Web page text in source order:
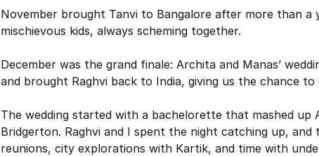
November brought Tanvi to Bangalore after more than a
mischievous kids, always scheming together.
December was the grand finale: Archita and Manas’
and brought Raghvi back to India, giving us the chance
The wedding started with a bachelorette that mashed up
Bridgerton. Raghvi and I spent the night catching up,
reunions, city explorations with Kartik, and time with